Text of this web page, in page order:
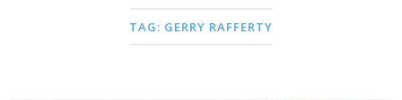
TAG: GERRY RAFFERTY